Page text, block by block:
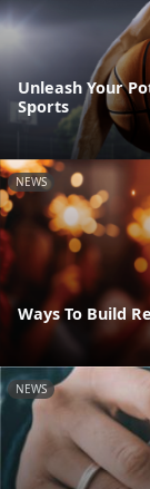
Unleash Your
Sports
NEWS
Ways To Build
NEWS